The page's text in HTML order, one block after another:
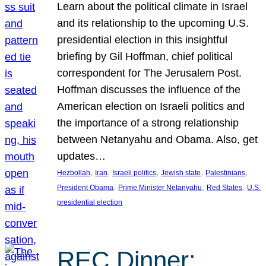
Learn about the political climate in Israel
and its relationship to the upcoming U.S.
presidential election in this insightful
briefing by Gil Hoffman, chief political
correspondent for The Jerusalem Post.
Hoffman discusses the influence of the
American election on Israeli politics and
the importance of a strong relationship
between Netanyahu and Obama. Also, get
updates…
Hezbollah, Iran, Israeli politics, Jewish state, Palestinians
President Obama, Prime Minister Netanyahu, Red States, U.S.
presidential election
REC Dinner: